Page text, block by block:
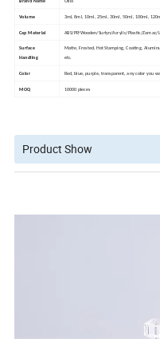
Brand Name Olila
Volume 3ml, 8ml, 10ml, 25ml, 30ml, 50ml, 100ml,
Cap Material ABS/PP/Wooden/Surlyn/Acrylic/Plastic/Zamac/
Surface
Handling
Matte, Frosted, Hot Stamping, Coating,
etc.
Color Red, blue, purple, transparent, any color you
MOQ 10000 pieces
Product Show